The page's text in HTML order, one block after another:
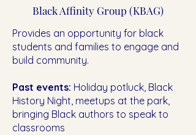
Black Affinity Group (KBAG)
Provides an opportunity for black
students and families to engage and
build community.
Past events: Holiday potluck, Black
History Night, meetups at the park,
bringing Black authors to speak to
classrooms